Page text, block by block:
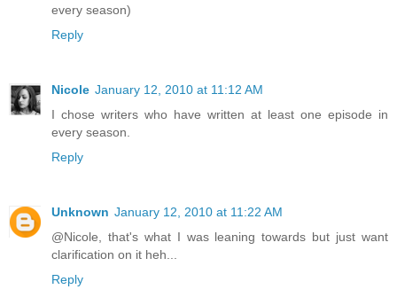
every season)
Reply
Nicole January 12, 2010 at 11:12 AM
I chose writers who have written at least one episode in
every season.
Reply
Unknown January 12, 2010 at 11:22 AM
@Nicole, that's what I was leaning towards but just want
clarification on it heh...
Reply